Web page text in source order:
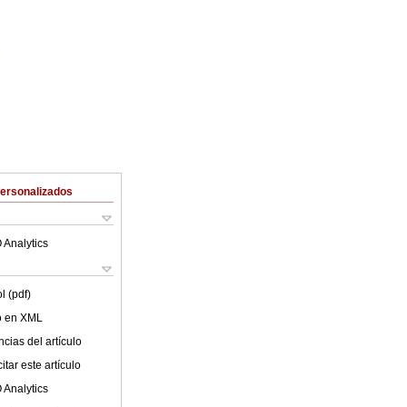
Analytics
(pdf)
en XML
del artículo
este artículo
Analytics